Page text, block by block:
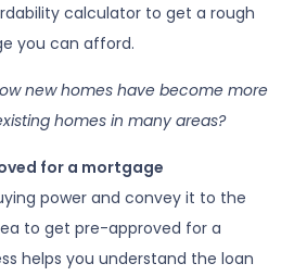
calculator to get a rough
you can afford.
new homes have become more
homes in many areas?
for a mortgage
power and convey it to the
to get pre-approved for a
helps you understand the loan